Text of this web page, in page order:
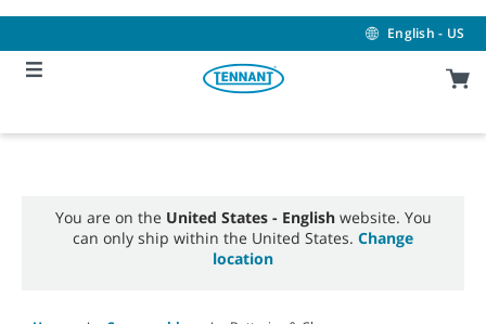
content
navigation
menu
English - US
You are on the United States - Englishwebsite. You
can only ship within the United States. Change
location